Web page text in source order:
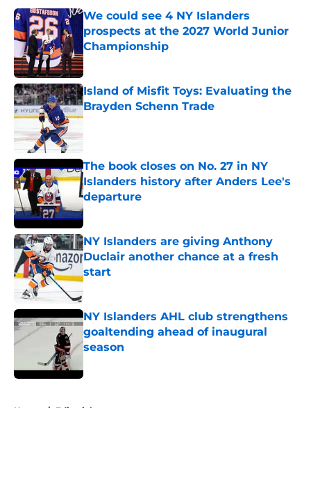
We could see 4 NY Islanders
prospects at the 2027 World Junior
Championship
Published by on Invalid Date
Island of Misfit Toys: Evaluating the
Brayden Schenn Trade
Published by on Invalid Date
The book closes on No. 27 in NY
Islanders history after Anders Lee's
departure
Published by on Invalid Date
NY Islanders are giving Anthony
Duclair another chance at a fresh
start
Published by on Invalid Date
NY Islanders AHL club strengthens
goaltending ahead of inaugural
season
Home / Editorials